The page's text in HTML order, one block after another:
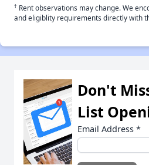
† Rent observations may change. We
and eligiblity requirements directly with
Don't
List
Email Address *